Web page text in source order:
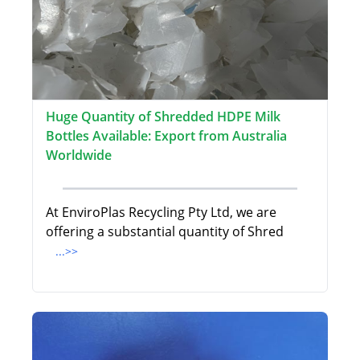
Huge Quantity of Shredded HDPE Milk
Bottles Available: Export from Australia
Worldwide
At EnviroPlas Recycling Pty Ltd, we are
offering a substantial quantity of Shred
...>>